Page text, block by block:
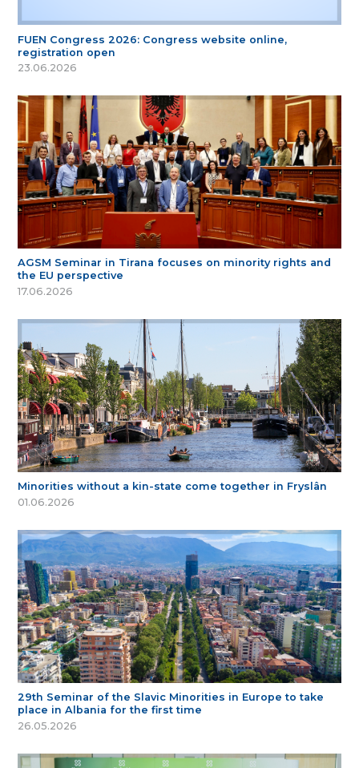
FUEN Congress 2026: Congress website online,
registration open
23.06.2026
AGSM Seminar in Tirana focuses on minority rights and
the EU perspective
17.06.2026
Minorities without a kin-state come together in Fryslân
01.06.2026
29th Seminar of the Slavic Minorities in Europe to take
place in Albania for the first time
26.05.2026